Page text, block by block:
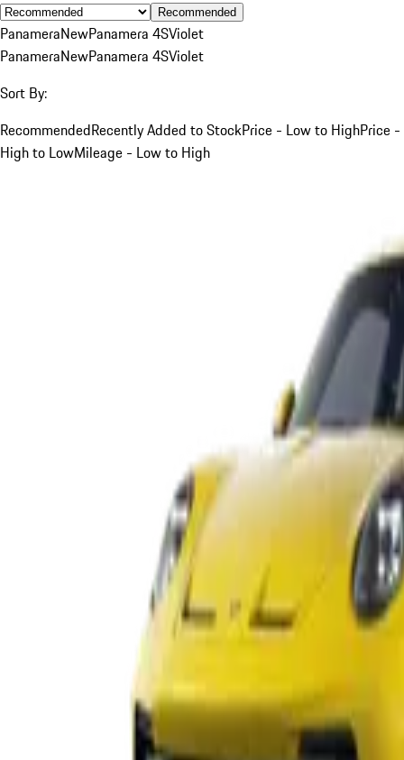
Recommended
PanameraNewPanamera 4SViolet
PanameraNewPanamera 4SViolet
Sort By:
RecommendedRecently Added to StockPrice - Low to HighPrice -
High to LowMileage - Low to High